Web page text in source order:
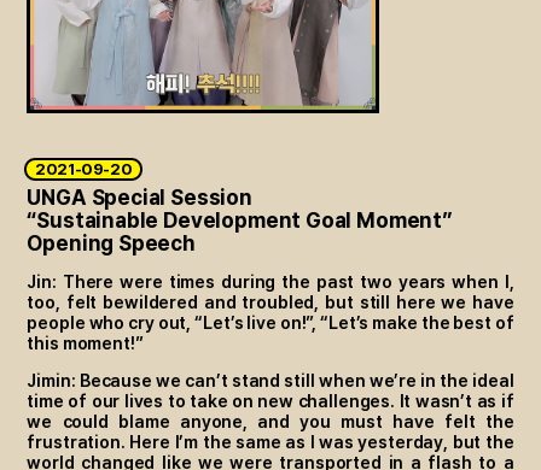
2021-09-20
UNGA Special Session
“Sustainable Development Goal Moment”
Opening Speech
Jin: There were times during the past two years when I,
too, felt bewildered and troubled, but still here we have
people who cry out, “Let’s live on!”, “Let’s make the best of
this moment!”
Jimin: Because we can’t stand still when we’re in the ideal
time of our lives to take on new challenges. It wasn’t as if
we could blame anyone, and you must have felt the
frustration. Here I’m the same as I was yesterday, but the
world changed like we were transported in a flash to a